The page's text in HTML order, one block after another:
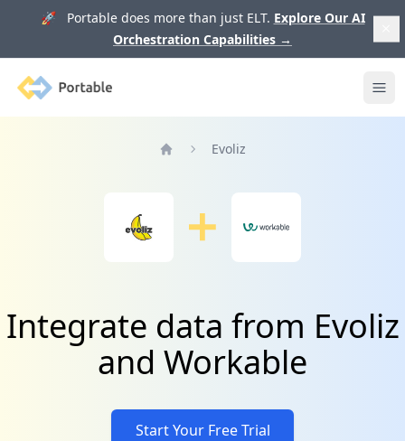
🚀 Portable does more than just ELT. Explore Our AI
Orchestration Capabilities →
Portable
Evoliz
Integrate data from Evoliz
and Workable
Start Your Free Trial